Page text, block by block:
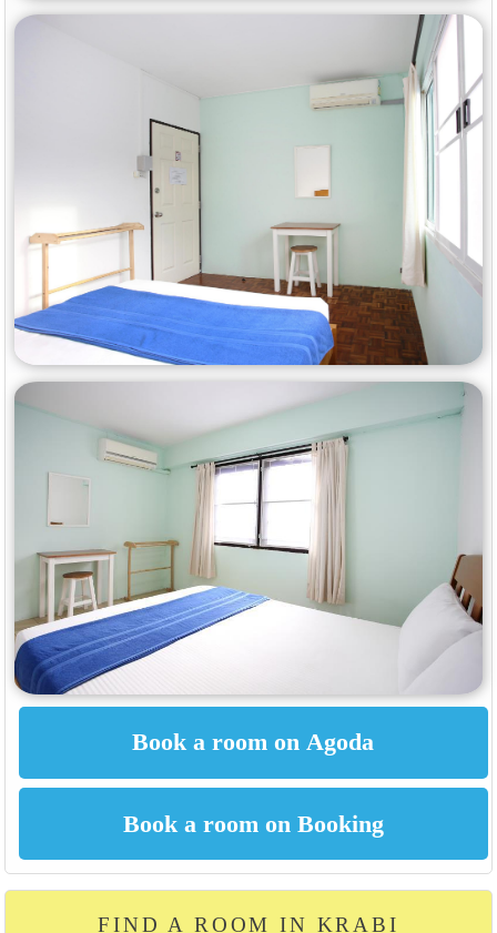
FIND A ROOM IN KRABI